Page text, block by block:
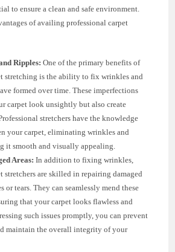
to ensure a clean and safe environment.
of availing professional carpet
Ripples: One of the primary benefits of
stretching is the ability to fix wrinkles and
formed over time. These imperfections
carpet look unsightly but also create
stretchers have the knowledge
your carpet, eliminating wrinkles and
it smooth and visually appealing.
Areas: In addition to fixing wrinkles,
stretchers are skilled in repairing damaged
or tears. They can seamlessly mend these
that your carpet looks flawless and
such issues promptly, you can prevent
maintain the overall integrity of your